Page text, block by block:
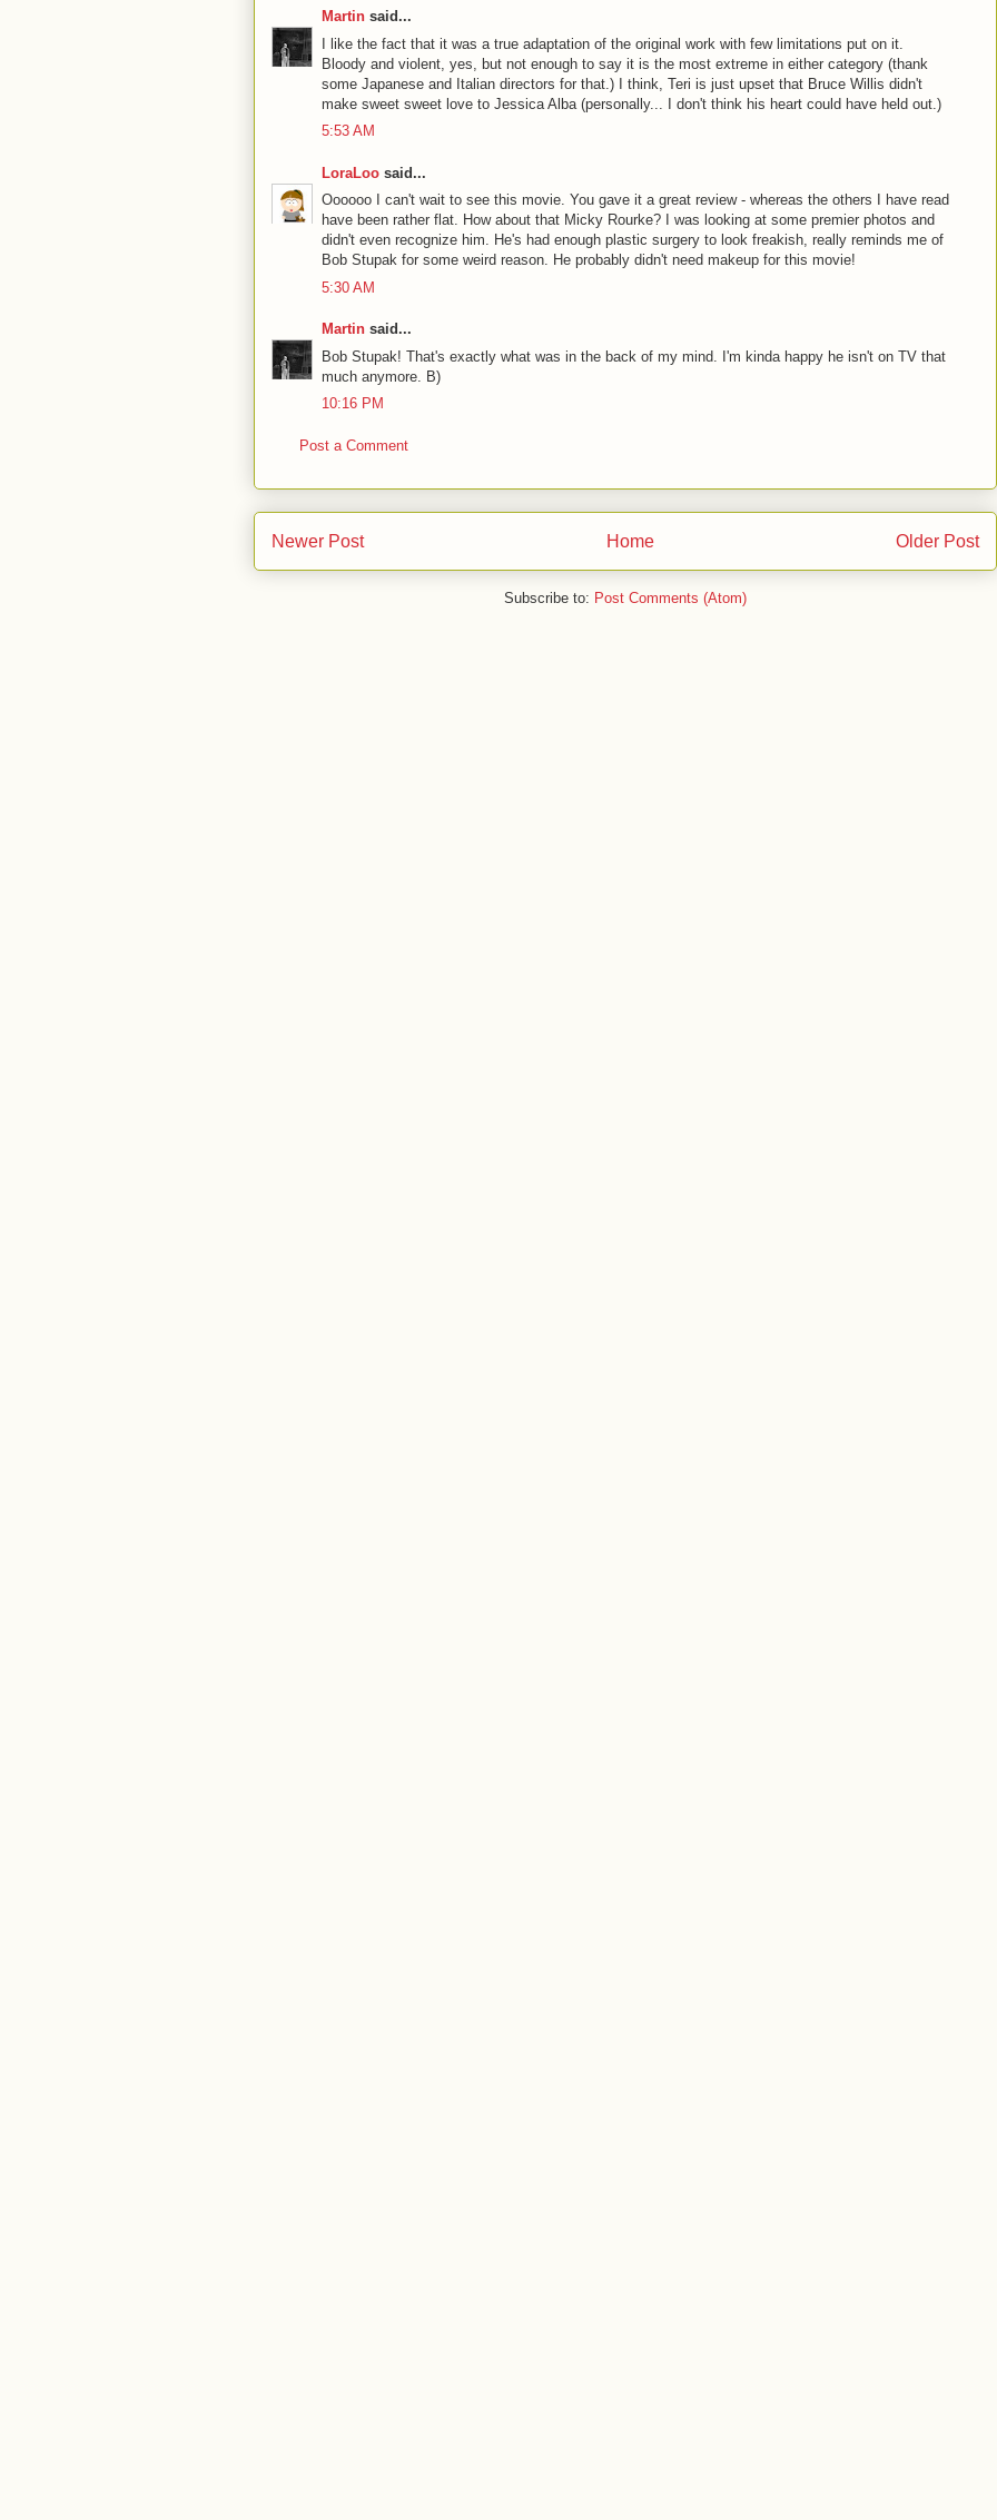
Martin said...
I like the fact that it was a true adaptation of the original work with few limitations put on it.
Bloody and violent, yes, but not enough to say it is the most extreme in either category (thank
some Japanese and Italian directors for that.) I think, Teri is just upset that Bruce Willis didn't
make sweet sweet love to Jessica Alba (personally... I don't think his heart could have held out.)
5:53 AM
LoraLoo said...
Oooooo I can't wait to see this movie. You gave it a great review - whereas the others I have read
have been rather flat. How about that Micky Rourke? I was looking at some premier photos and
didn't even recognize him. He's had enough plastic surgery to look freakish, really reminds me of
Bob Stupak for some weird reason. He probably didn't need makeup for this movie!
5:30 AM
Martin said...
Bob Stupak! That's exactly what was in the back of my mind. I'm kinda happy he isn't on TV that
much anymore. B)
10:16 PM
Post a Comment
Newer Post Older Post
Home
Subscribe to: Post Comments (Atom)